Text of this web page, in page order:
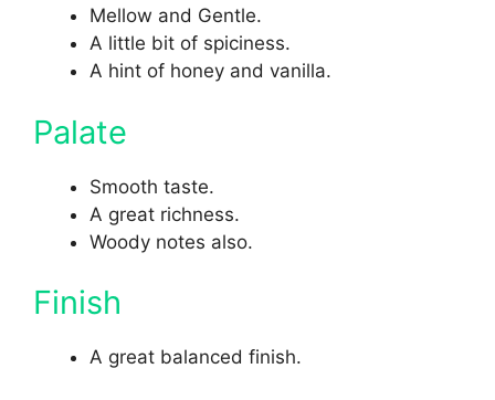
Mellow and Gentle.
A little bit of spiciness.
A hint of honey and vanilla.
Palate
Smooth taste.
A great richness.
Woody notes also.
Finish
A great balanced finish.